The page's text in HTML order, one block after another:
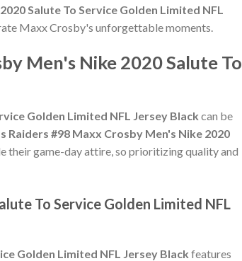
Salute To Service Golden Limited NFL
Maxx Crosby's unforgettable moments.
Men's Nike 2020 Salute To
Golden Limited NFL Jersey Black can be
Raiders #98 Maxx Crosby Men's Nike 2020
their game-day attire, so prioritizing quality and
To Service Golden Limited NFL
Golden Limited NFL Jersey Black features